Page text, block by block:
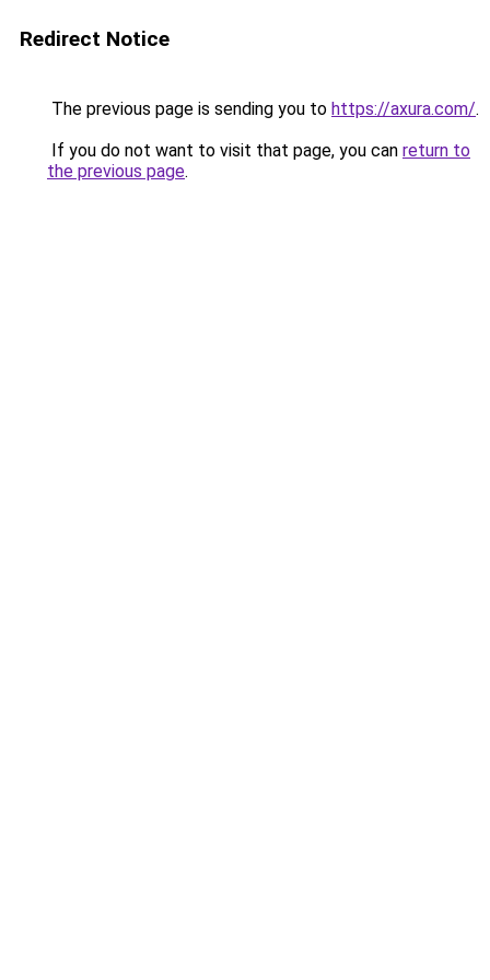
Redirect Notice
The previous page is sending you to https://axura.com/.
If you do not want to visit that page, you can return to
the previous page.